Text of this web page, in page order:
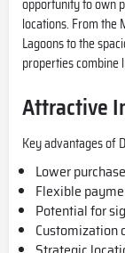
opportunity to own
locations. From the
Lagoonsto the
properties combine
Attractive
Key advantages of
Lower
Flexible
Potential for
Customization